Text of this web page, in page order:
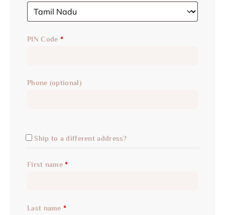
PIN Code *
Phone (optional)
Ship to a different address?
First name*
Last name *